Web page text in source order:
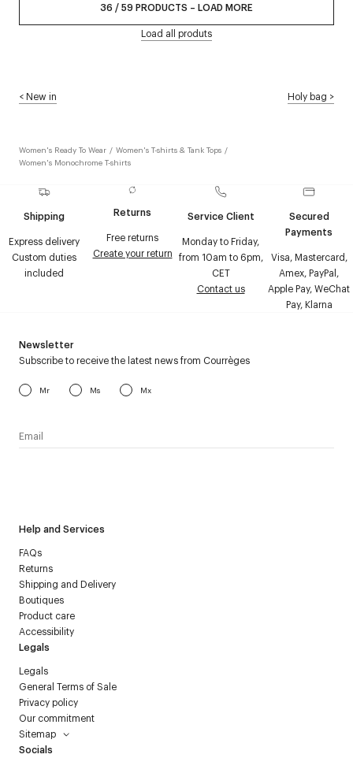
36 /59PRODUCTS – LOAD MORE
Load all produts
<New in Holy bag >
Women's Ready To Wear / Women's T-shirts & Tank Tops /
Women's Monochrome T-shirts
Shipping
Express delivery
Custom duties
included
Returns
Free returns
Create your return
Service Client
Monday to Friday,
from 10am to 6pm,
CET
Contact us
Secured
Payments
Visa, Mastercard,
Amex, PayPal,
Apple Pay, WeChat
Pay, Klarna
Help and Services
FAQs
Returns
Shipping and Delivery
Boutiques
Product care
Accessibility
Legals
Legals
General Terms of Sale
Privacy policy
Our commitment
Sitemap
Socials
Newsletter
Subscribe to receive the latest news from Courrèges
Mr Ms Mx